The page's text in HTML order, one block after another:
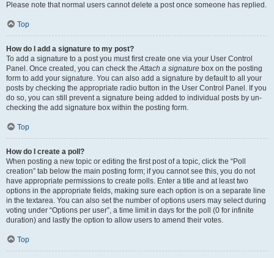
Please note that normal users cannot delete a post once someone has replied.
Top
How do I add a signature to my post?
To add a signature to a post you must first create one via your User Control
Panel. Once created, you can check theAttach a signature box on the posting
form to add your signature. You can also add a signature by default to all your
posts by checking the appropriate radio button in the User Control Panel. If you
do so, you can still prevent a signature being added to individual posts by un-
checking the add signature box within the posting form.
Top
How do I create a poll?
When posting a new topic or editing the first post of a topic, click the “Poll
creation” tab below the main posting form; if you cannot see this, you do not
have appropriate permissions to create polls. Enter a title and at least two
options in the appropriate fields, making sure each option is on a separate line
in the textarea. You can also set the number of options users may select during
voting under “Options per user”, a time limit in days for the poll (0 for infinite
duration) and lastly the option to allow users to amend their votes.
Top